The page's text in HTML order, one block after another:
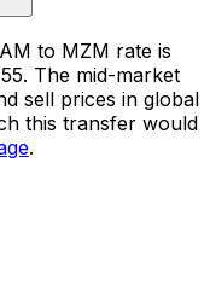
to MZM rate is
The mid-market
sell prices in global
this transfer would
.